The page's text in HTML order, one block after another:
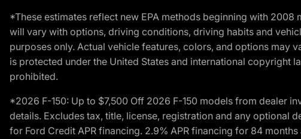
*These estimates reflect new EPA methods beginning with
will vary with options, driving conditions, driving habits and
purposes only. Actual vehicle features, colors, and options
is protected under the United States and international
prohibited.
*2026 F-150: Up to $7,500 Off 2026 F-150 models from dealer
details. Excludes tax, title, license, registration and any optional
for Ford Credit APR financing. 2.9% APR financing for 84